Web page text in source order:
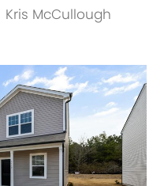
Kris McCullough